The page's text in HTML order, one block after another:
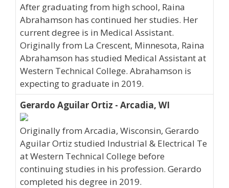
After graduating from high school, Raina
Abrahamson has continued her studies. Her
current degree is in Medical Assistant.
Originally from La Crescent, Minnesota, Raina
Abrahamson has studied Medical Assistant at
Western Technical College. Abrahamson is
expecting to graduate in 2019.
Gerardo Aguilar Ortiz - Arcadia, WI
Originally from Arcadia, Wisconsin, Gerardo
Aguilar Ortiz studied Industrial & Electrical Te
at Western Technical College before
continuing studies in his profession. Gerardo
completed his degree in 2019.